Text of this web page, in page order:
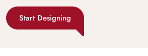
Start Designing